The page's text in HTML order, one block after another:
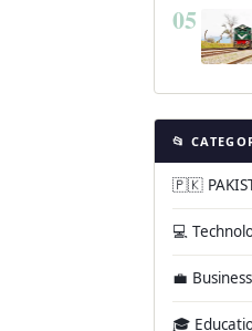
05
📂
🇵🇰
💻
💼 Business
🎓